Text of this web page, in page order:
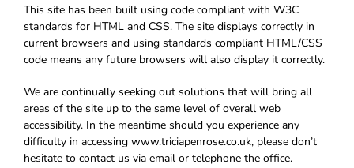
This site has been built using code compliant with W3C
standards for HTML and CSS. The site displays correctly in
current browsers and using standards compliant HTML/CSS
code means any future browsers will also display it correctly.
We are continually seeking out solutions that will bring all
areas of the site up to the same level of overall web
accessibility. In the meantime should you experience any
difficulty in accessing www.triciapenrose.co.uk, please don’t
hesitate to contact us via email or telephone the office.